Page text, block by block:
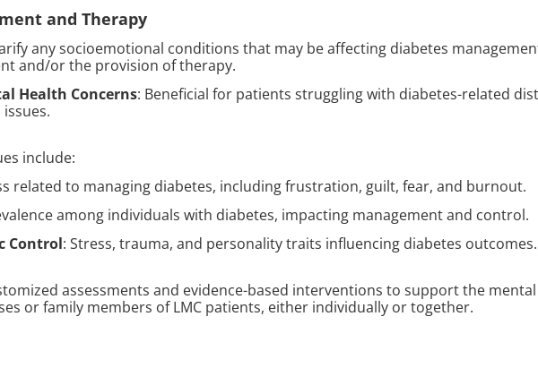
and Therapy
any socioemotional conditions that may be affecting diabetes
and/or the provision of therapy.
Health Concerns: Beneficial for patients struggling with diabetes-related
include:
related to managing diabetes, including frustration, guilt, fear, and burnout.
among individuals with diabetes, impacting management and control.
Control: Stress, trauma, and personality traits influencing diabetes outcomes.
assessments and evidence-based interventions to support the
or family members of LMC patients, either individually or together.